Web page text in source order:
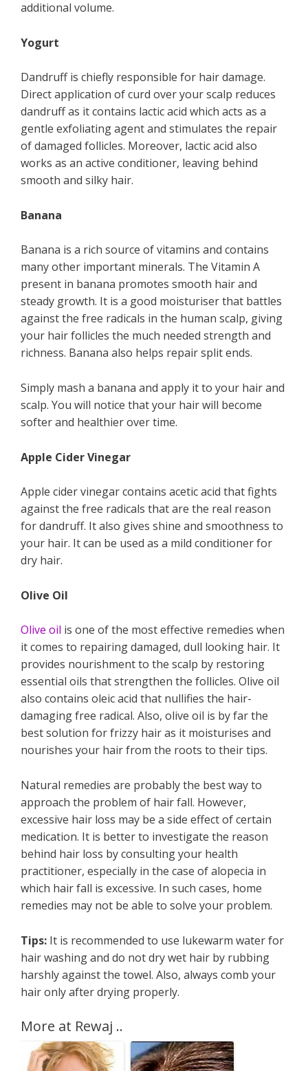
additional volume.
Yogurt
Dandruff is chiefly responsible for hair damage.
Direct application of curd over your scalp reduces
dandruff as it contains lactic acid which acts as a
gentle exfoliating agent and stimulates the repair
of damaged follicles. Moreover, lactic acid also
works as an active conditioner, leaving behind
smooth and silky hair.
Banana
Banana is a rich source of vitamins and contains
many other important minerals. The Vitamin A
present in banana promotes smooth hair and
steady growth. It is a good moisturiser that battles
against the free radicals in the human scalp, giving
your hair follicles the much needed strength and
richness. Banana also helps repair split ends.
Simply mash a banana and apply it to your hair and
scalp. You will notice that your hair will become
softer and healthier over time.
Apple Cider Vinegar
Apple cider vinegar contains acetic acid that fights
against the free radicals that are the real reason
for dandruff. It also gives shine and smoothness to
your hair. It can be used as a mild conditioner for
dry hair.
Olive Oil
Olive oil is one of the most effective remedies when
it comes to repairing damaged, dull looking hair. It
provides nourishment to the scalp by restoring
essential oils that strengthen the follicles. Olive oil
also contains oleic acid that nullifies the hair-
damaging free radical. Also, olive oil is by far the
best solution for frizzy hair as it moisturises and
nourishes your hair from the roots to their tips.
Natural remedies are probably the best way to
approach the problem of hair fall. However,
excessive hair loss may be a side effect of certain
medication. It is better to investigate the reason
behind hair loss by consulting your health
practitioner, especially in the case of alopecia in
which hair fall is excessive. In such cases, home
remedies may not be able to solve your problem.
Tips: It is recommended to use lukewarm water for
hair washing and do not dry wet hair by rubbing
harshly against the towel. Also, always comb your
hair only after drying properly.
More at Rewaj ..